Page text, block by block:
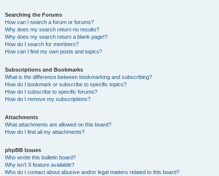
Searching the Forums
How can I search a forum or forums?
Why does my search return no results?
Why does my search return a blank page!?
How do I search for members?
How can I find my own posts and topics?
Subscriptions and Bookmarks
What is the difference between bookmarking and subscribing?
How do I bookmark or subscribe to specific topics?
How do I subscribe to specific forums?
How do I remove my subscriptions?
Attachments
What attachments are allowed on this board?
How do I find all my attachments?
phpBB Issues
Who wrote this bulletin board?
Why isn’t X feature available?
Who do I contact about abusive and/or legal matters related to this board?